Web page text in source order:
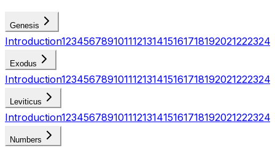
Genesis
Introduction123456789101112131415161718192021222324
Exodus
Introduction123456789101112131415161718192021222324
Leviticus
Introduction123456789101112131415161718192021222324
Numbers